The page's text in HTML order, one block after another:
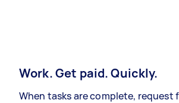
Work. Get paid. Quickly.
When tasks are complete, request